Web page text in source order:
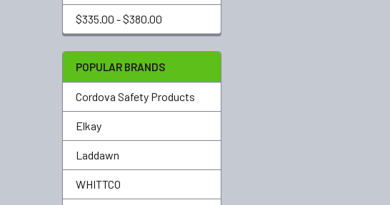
$335.00 - $380.00
POPULAR BRANDS
Cordova Safety Products
Elkay
Laddawn
WHITTCO